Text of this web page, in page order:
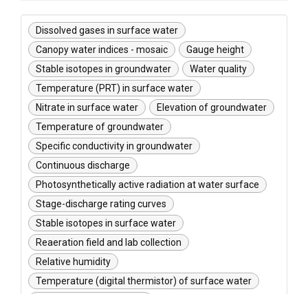
Dissolved gases in surface water
Canopy water indices - mosaic
Gauge height
Stable isotopes in groundwater
Water quality
Temperature (PRT) in surface water
Nitrate in surface water
Elevation of groundwater
Temperature of groundwater
Specific conductivity in groundwater
Continuous discharge
Photosynthetically active radiation at water surface
Stage-discharge rating curves
Stable isotopes in surface water
Reaeration field and lab collection
Relative humidity
Temperature (digital thermistor) of surface water